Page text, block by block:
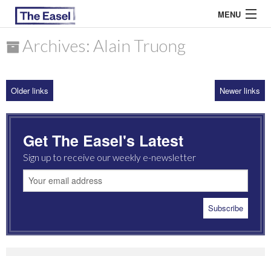
MENU
ARCHIVES
MOST READ
Archives: Alain Truong
Older links Newer links
Get The Easel's Latest
Sign up to receive our weekly e-newsletter